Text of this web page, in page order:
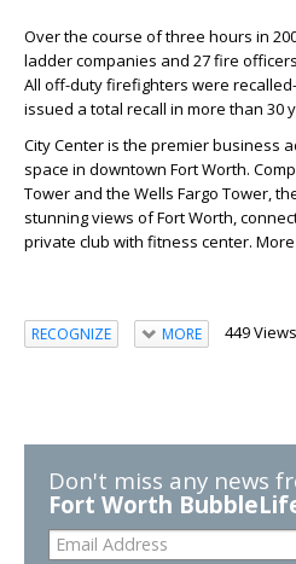
Over the course of three hours in
ladder companies and 27 fire
All off-duty firefighters were
issued a total recall in more than 30
City Center is the premier business
space in downtown Fort Worth.
Tower and the Wells Fargo Tower,
stunning views of Fort Worth,
private club with fitness center.
RECOGNIZE MORE 449 Views
Don't miss any news
Fort Worth